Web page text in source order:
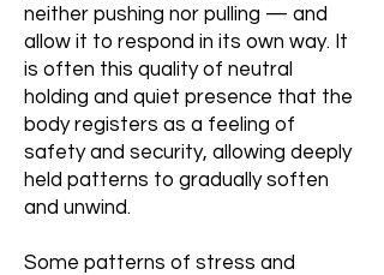
neither pushing nor pulling — and
allow it to respond in its own way. It
is often this quality of neutral
holding and quiet presence that the
body registers as a feeling of
safety and security, allowing deeply
held patterns to gradually soften
and unwind.
Some patterns of stress and